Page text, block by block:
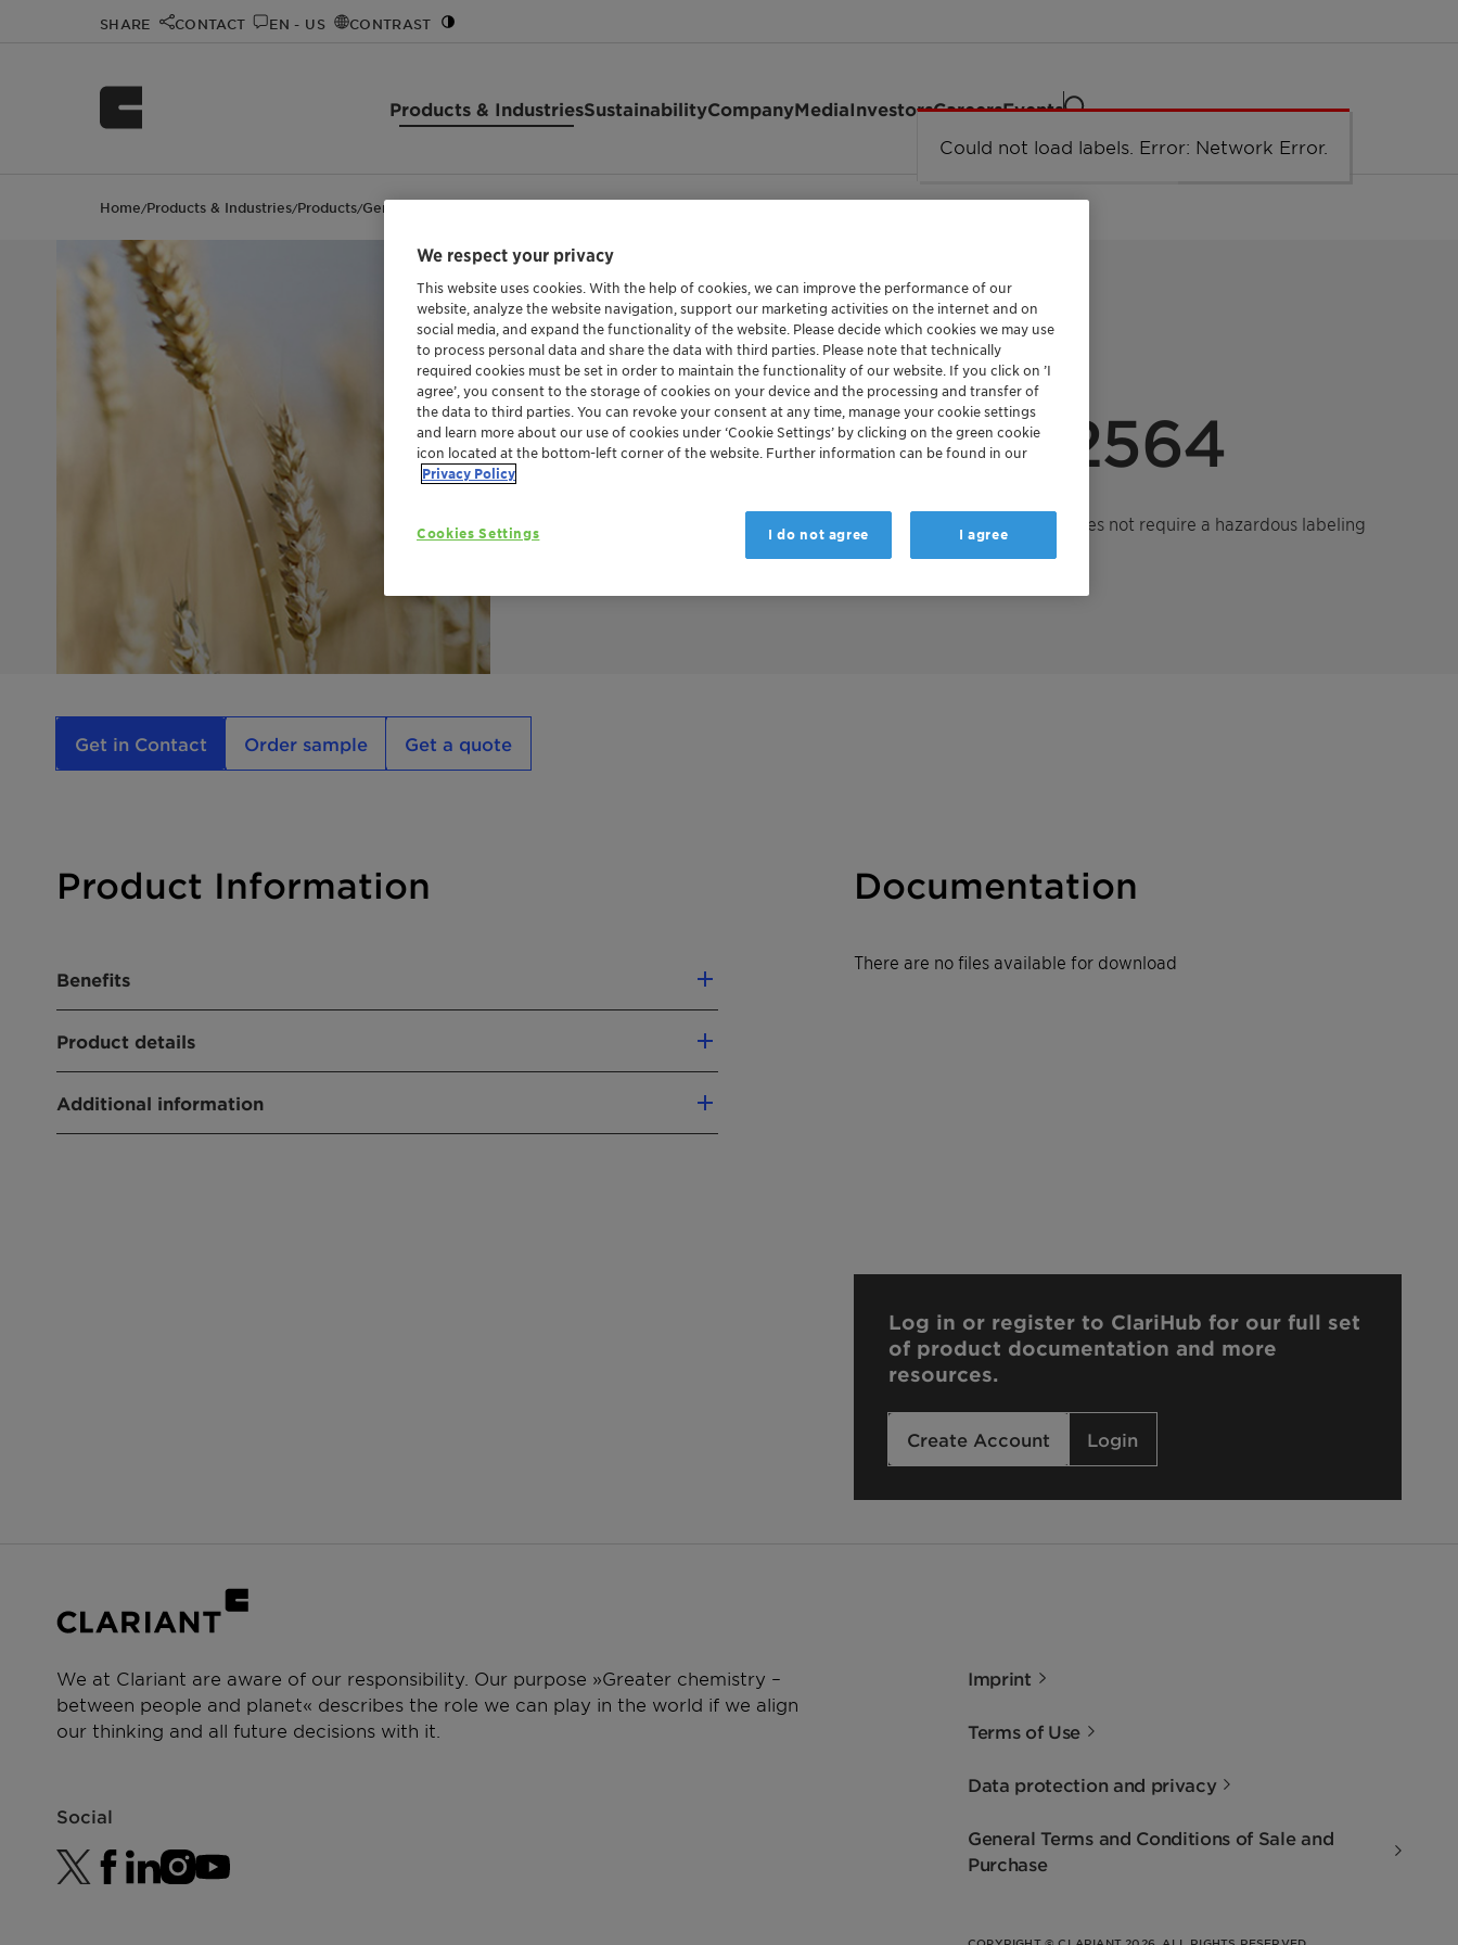
SHARE CONTACT EN - US CONTRAST
Products & IndustriesSustainabilityCompanyMediaInvestorsCareersEvents
Home/Products & Industries/Products/Genapol™ EP 2564
WETTING AGENT FOR CROP PROTECTION FORMULATIONS
Genapol™ EP 2564
Genapol EP 2564 is an alkoxylate wetting Agent which does not require a hazardous labeling
Get in Contact Order sample Get a quote
Product Information
Benefits
Hazardous label free
Product details
Additional information
Documentation
There are no files available for download
Log in or register to ClariHub for our full set
of product documentation and more
resources.
Create Account Login
We at Clariant are aware of our responsibility. Our purpose »Greater chemistry –
between people and planet« describes the role we can play in the world if we align
our thinking and all future decisions with it.
Social
Imprint
Terms of Use
Data protection and privacy
General Terms and Conditions of Sale and
Purchase
We respect your privacy
This website uses cookies. With the help of cookies, we can improve the performance of our
website, analyze the website navigation, support our marketing activities on the internet and on
social media, and expand the functionality of the website. Please decide which cookies we may use
to process personal data and share the data with third parties. Please note that technically
required cookies must be set in order to maintain the functionality of our website. If you click on ’I
agree’, you consent to the storage of cookies on your device and the processing and transfer of
the data to third parties. You can revoke your consent at any time, manage your cookie settings
and learn more about our use of cookies under ‘Cookie Settings’ by clicking on the green cookie
icon located at the bottom-left corner of the website. Further information can be found in our
Privacy Policy
Cookies Settings I do not agree I agree
Network Error
Could not load labels. Error: Network Error.